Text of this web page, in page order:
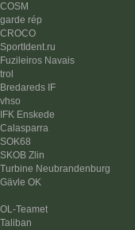
COSM
garde rép
CROCO
SportIdent.ru
Fuzileiros Navais
trol
Bredareds IF
vhso
IFK Enskede
Calasparra
SOK68
SKOB Zlin
Turbine Neubrandenburg
Gävle OK
OL-Teamet
Taliban